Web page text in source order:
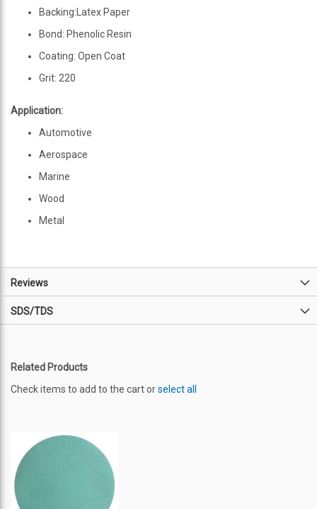
Backing:Latex Paper
Bond: Phenolic Resin
Coating: Open Coat
Grit: 220
Application:
Automotive
Aerospace
Marine
Wood
Metal
Reviews
SDS/TDS
Related Products
Check items to add to the cart orselect all